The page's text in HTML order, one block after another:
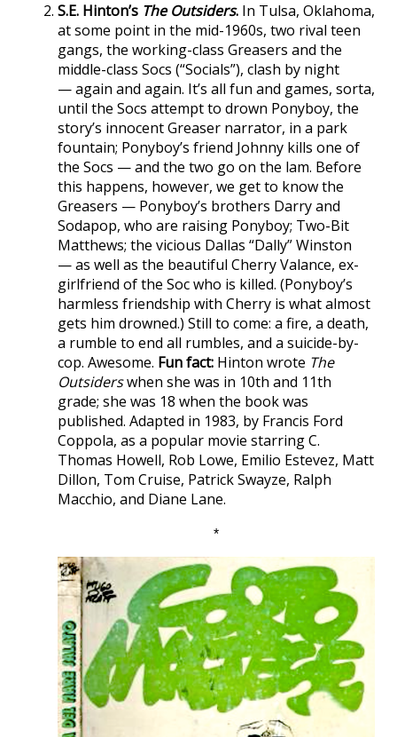
S.E. Hinton’s The Outsiders. In Tulsa, Oklahoma,
at some point in the mid-1960s, two rival teen
gangs, the working-class Greasers and the
middle-class Socs (“Socials”), clash by night
— again and again. It’s all fun and games, sorta,
until the Socs attempt to drown Ponyboy, the
story’s innocent Greaser narrator, in a park
fountain; Ponyboy’s friend Johnny kills one of
the Socs — and the two go on the lam. Before
this happens, however, we get to know the
Greasers — Ponyboy’s brothers Darry and
Sodapop, who are raising Ponyboy; Two-Bit
Matthews; the vicious Dallas “Dally” Winston
— as well as the beautiful Cherry Valance, ex-
girlfriend of the Soc who is killed. (Ponyboy’s
harmless friendship with Cherry is what almost
gets him drowned.) Still to come: a fire, a death,
a rumble to end all rumbles, and a suicide-by-
cop. Awesome. Fun fact: Hinton wrote The
Outsiderswhen she was in 10th and 11th
grade; she was 18 when the book was
published. Adapted in 1983, by Francis Ford
Coppola, as a popular movie starring C.
Thomas Howell, Rob Lowe, Emilio Estevez, Matt
Dillon, Tom Cruise, Patrick Swayze, Ralph
Macchio, and Diane Lane.
*